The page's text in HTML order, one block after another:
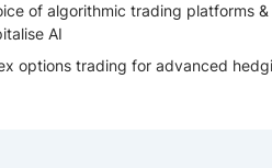
of algorithmic trading platforms
AI
options trading for advanced